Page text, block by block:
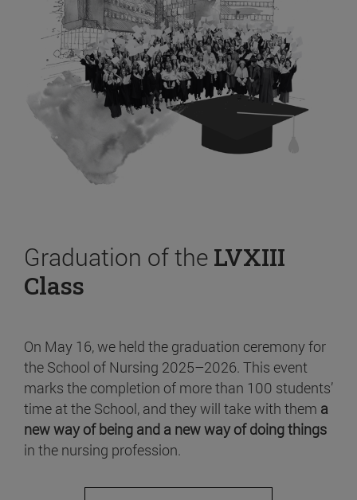
Graduation of the LVXIII
Class
On May 16, we held the graduation ceremony for
the School of Nursing 2025–2026. This event
marks the completion of more than 100 students’
time at the School, and they will take with them a
new way of being and a new way of doing things
in the nursing profession.